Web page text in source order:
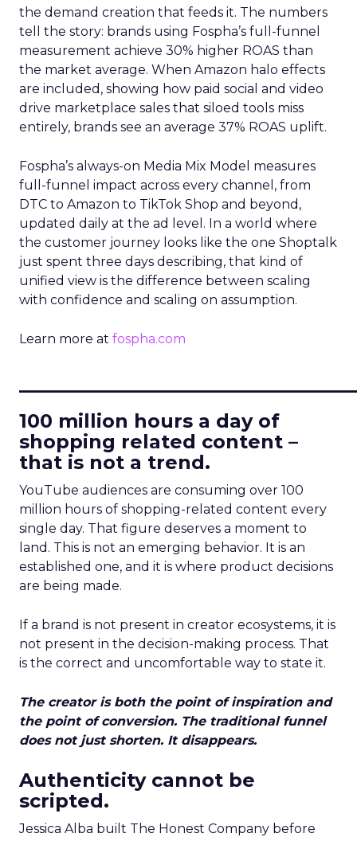
the demand creation that feeds it. The numbers
tell the story: brands using Fospha’s full-funnel
measurement achieve 30% higher ROAS than
the market average. When Amazon halo effects
are included, showing how paid social and video
drive marketplace sales that siloed tools miss
entirely, brands see an average 37% ROAS uplift.
Fospha’s always-on Media Mix Model measures
full-funnel impact across every channel, from
DTC to Amazon to TikTok Shop and beyond,
updated daily at the ad level. In a world where
the customer journey looks like the one Shoptalk
just spent three days describing, that kind of
unified view is the difference between scaling
with confidence and scaling on assumption.
Learn more at fospha.com
100 million hours a day of
shopping related content –
that is not a trend.
YouTube audiences are consuming over 100
million hours of shopping-related content every
single day. That figure deserves a moment to
land. This is not an emerging behavior. It is an
established one, and it is where product decisions
are being made.
If a brand is not present in creator ecosystems, it is
not present in the decision-making process. That
is the correct and uncomfortable way to state it.
The creator is both the point of inspiration and
the point of conversion. The traditional funnel
does not just shorten. It disappears.
Authenticity cannot be
scripted.
Jessica Alba built The Honest Company before